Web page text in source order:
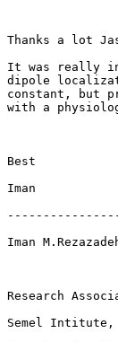
Thanks a lot
It was really
dipole
constant, but
with a
Best
Iman
Iman
Research
Semel Intitute,